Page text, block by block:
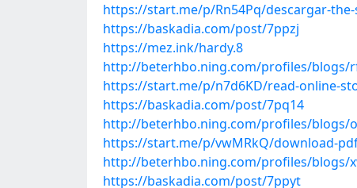
https://start.me/p/Rn54Pq/descargar-
https://baskadia.com/post/7ppzj
https://mez.ink/hardy.8
http://beterhbo.ning.com/profiles/blogs/
https://start.me/p/n7d6KD/read-online-
https://baskadia.com/post/7pq14
http://beterhbo.ning.com/profiles/blogs/
https://start.me/p/vwMRkQ/download-
http://beterhbo.ning.com/profiles/blogs/
https://baskadia.com/post/7ppyt